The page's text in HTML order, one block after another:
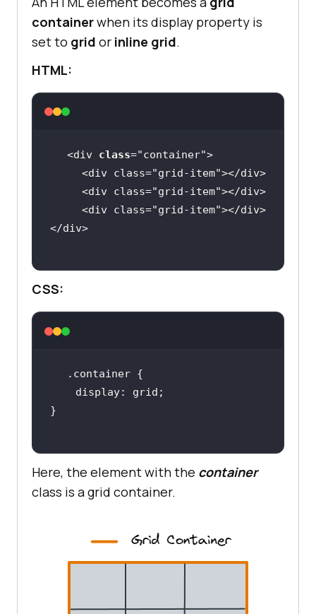
containerwhen its display property is
set to grid or inline grid.
HTML:
<div class="container
">
     <
div class="grid-item"></div >
     <
div class="grid-item"></div >
     <
div class="grid-item"></div >
</div >
CSS:
.container
display
Here, the element with the container
class is a grid container.